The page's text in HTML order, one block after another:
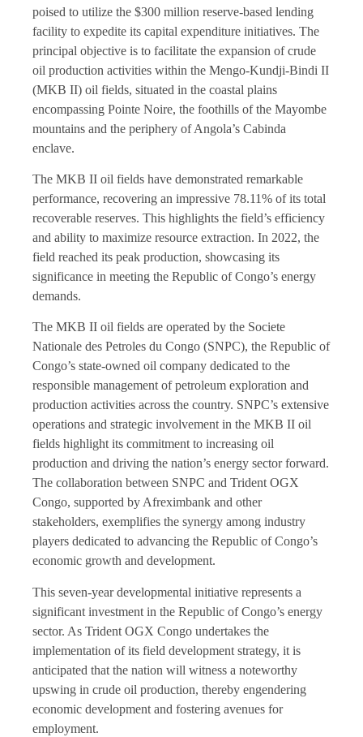
poised to utilize the $300 million reserve-based lending
facility to expedite its capital expenditure initiatives. The
principal objective is to facilitate the expansion of crude
oil production activities within the Mengo-Kundji-Bindi II
(MKB II) oil fields, situated in the coastal plains
encompassing Pointe Noire, the foothills of the Mayombe
mountains and the periphery of Angola’s Сabinda
enclave.
The MKB II oil fields have demonstrated remarkable
performance, recovering an impressive 78.11% of its total
recoverable reserves. This highlights the field’s efficiency
and ability to maximize resource extraction. In 2022, the
field reached its peak production, showcasing its
significance in meeting the Republic of Congo’s energy
demands.
The MKB II oil fields are operated by the Societe
Nationale des Petroles du Congo (SNPC), the Republic of
Congo’s state-owned oil company dedicated to the
responsible management of petroleum exploration and
production activities across the country. SNPC’s extensive
operations and strategic involvement in the MKB II oil
fields highlight its commitment to increasing oil
production and driving the nation’s energy sector forward.
The collaboration between SNPC and Trident OGX
Congo, supported by Afreximbank and other
stakeholders, exemplifies the synergy among industry
players dedicated to advancing the Republic of Congo’s
economic growth and development.
This seven-year developmental initiative represents a
significant investment in the Republic of Congo’s energy
sector. As Trident OGX Congo undertakes the
implementation of its field development strategy, it is
anticipated that the nation will witness a noteworthy
upswing in crude oil production, thereby engendering
economic development and fostering avenues for
employment.